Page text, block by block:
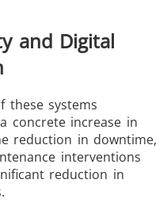
and Digital
these systems
concrete increase in
reduction in downtime,
interventions
reduction in